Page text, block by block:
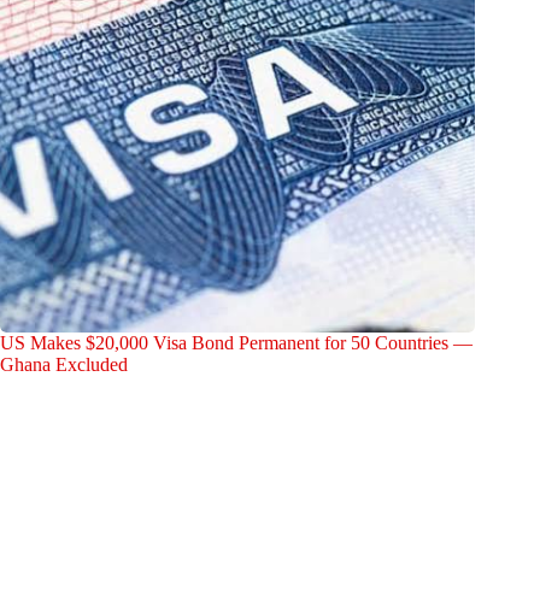
US Makes $20,000 Visa Bond Permanent for 50 Countries —
Ghana Excluded